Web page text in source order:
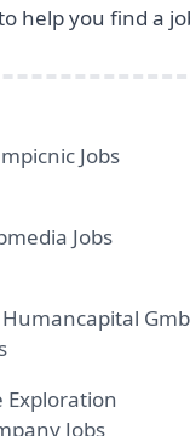
help you find a
Jobs
Jobs
Humancapital
Exploration
Jobs